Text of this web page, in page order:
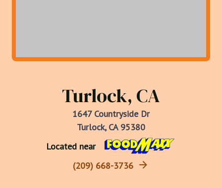
Turlock, CA
1647 Countryside Dr
Turlock, CA 95380
Located near
(209) 668-3736